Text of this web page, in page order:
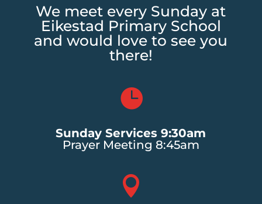
We meet every Sunday at
Eikestad Primary School
and would love to see you
there!

Sunday Services 9:30am
Prayer Meeting 8:45am
